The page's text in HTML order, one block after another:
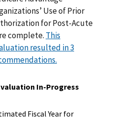
Use of Prior
for Post-Acute
complete. This
resulted in 3
In-Progress
Fiscal Year for